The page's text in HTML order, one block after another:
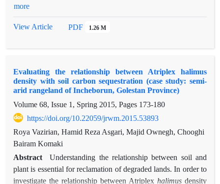
conservation of soil structure. Also, recognizing critical soil
organic matter measurement, discovery of particles stability
and interactions between these two factors have been aimed.
Sampling was done in three different densities (<200, 200-400
and >200 stand per hectare) and 30 replications. The results
revealed that Atriplex spp. Increased soil organic matter and
also soil stability. Different planting distances were not
effective in level of 5%. Therefore; improvement of soil
particles stability and controlling soil erosion in the study area
depend on soil management and implication of soil
conservation projects.
more
View Article PDF 1.26 M
Evaluating the relationship between Atriplex halimus
density with soil carbon sequestration (case study: semi-
arid rangeland of Incheborun, Golestan Province)
Volume 68, Issue 1, Spring 2015, Pages 173-180
https://doi.org/10.22059/jrwm.2015.53893
Roya Vazirian, Hamid Reza Asgari, Majid Ownegh, Chooghi
Bairam Komaki
Abstract
Understanding the relationship between soil and
plant is essential for reclamation of degraded lands. In order to
investigate the relationship between Atriplex halimus density